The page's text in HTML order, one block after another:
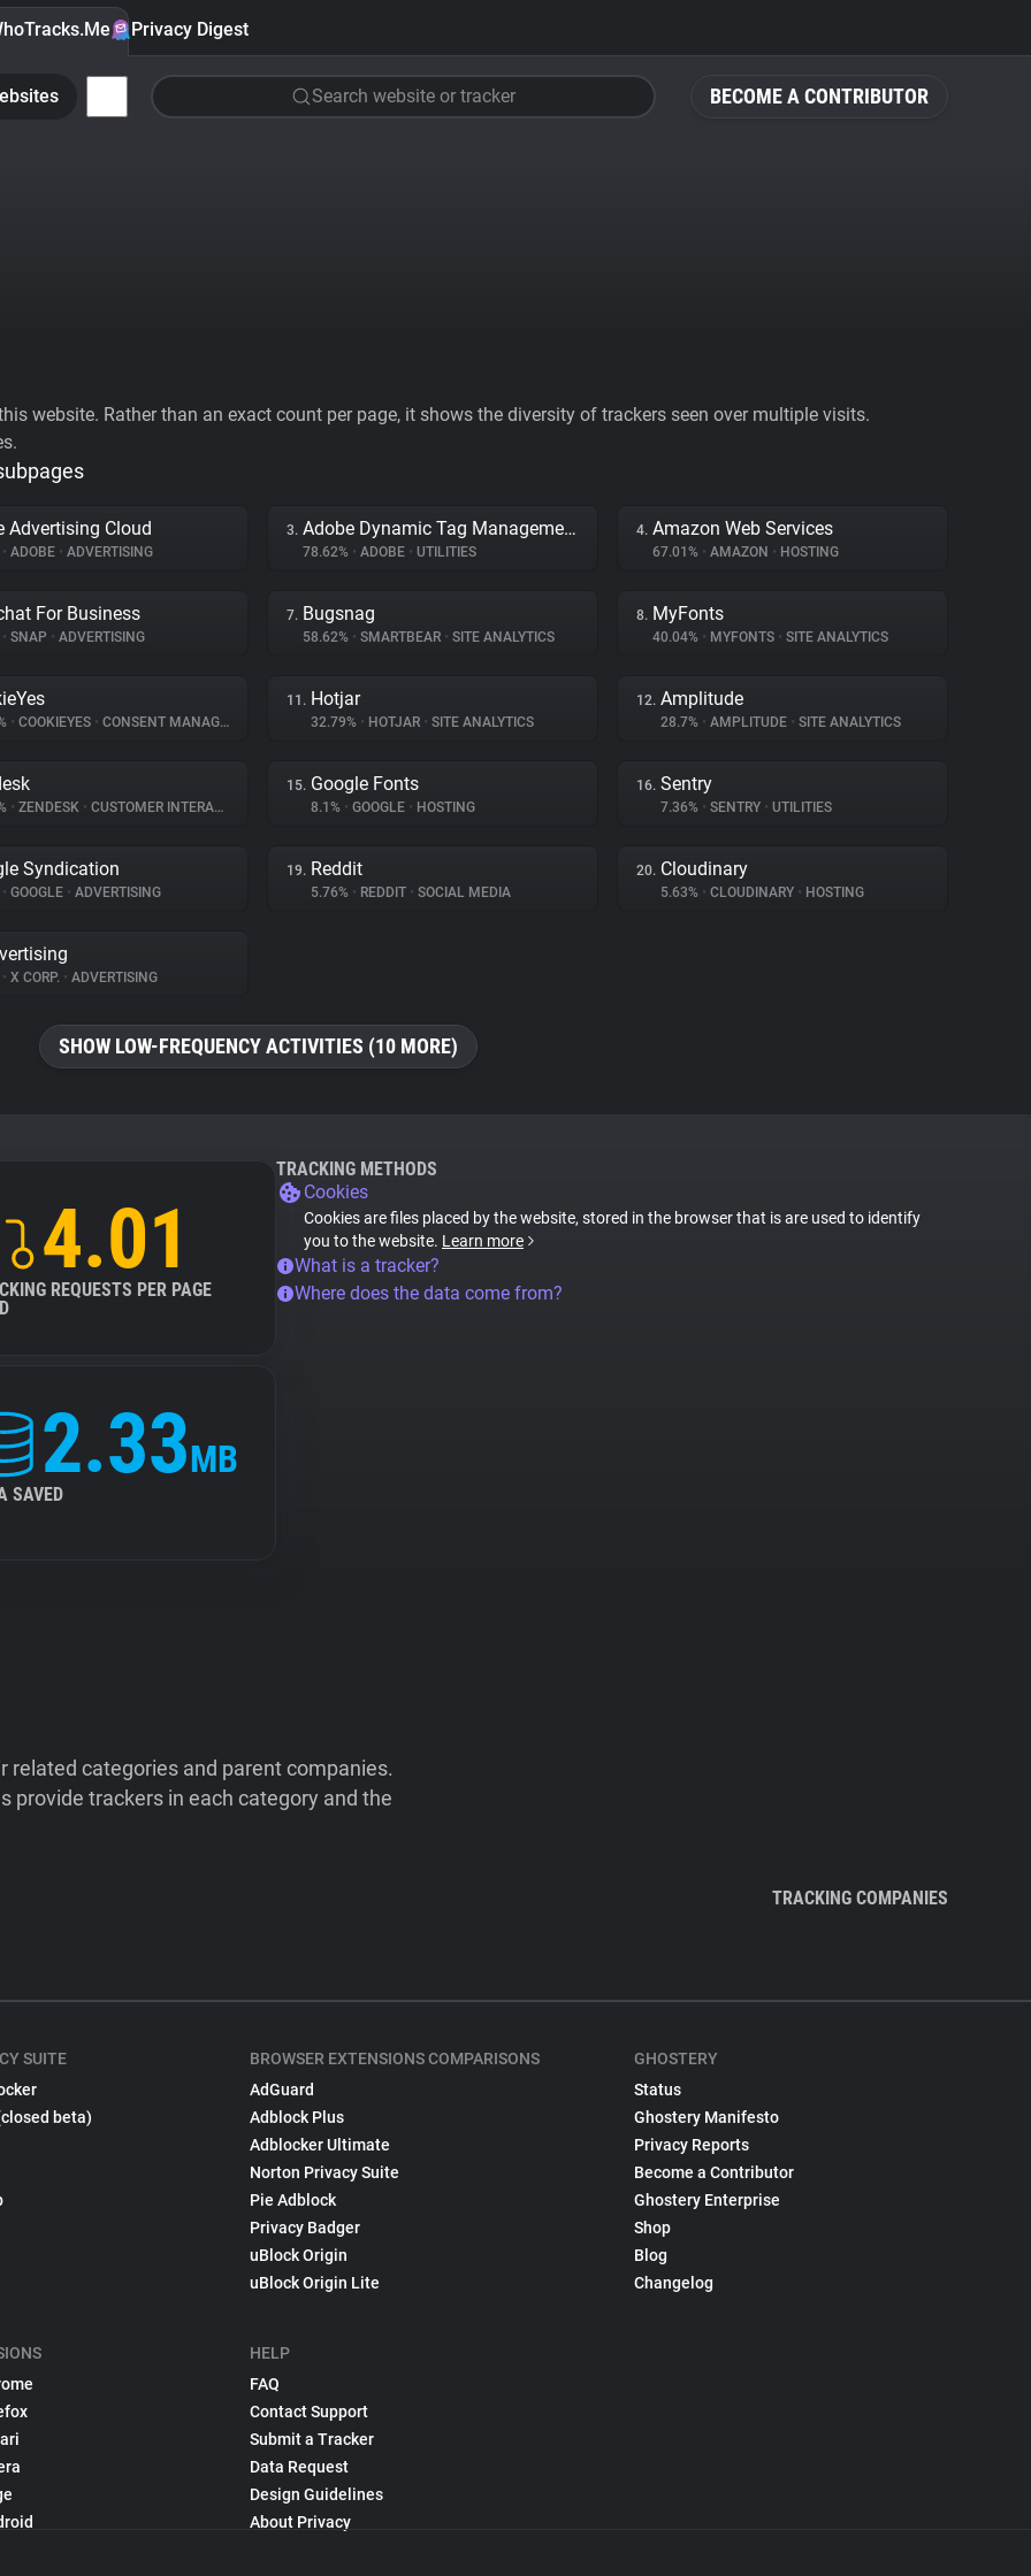
BECOME A CONTRIBUTOR
Privacy Digest
Search website or tracker
website. Rather than an exact count per page, it shows the diversity of trackers seen over multiple visits.
Advertising Cloud
• ADOBE • ADVERTISING
3. Adobe Dynamic Tag Management
78.62% • ADOBE • UTILITIES
4. Amazon Web Services
67.01% • AMAZON • HOSTING
For Business
• SNAP • ADVERTISING
7. Bugsnag
58.62% • SMARTBEAR • SITE ANALYTICS
8. MyFonts
40.04% • MYFONTS • SITE ANALYTICS
• COOKIEYES • CONSENT MANAGEMENT
11. Hotjar
32.79% • HOTJAR • SITE ANALYTICS
12. Amplitude
28.7% • AMPLITUDE • SITE ANALYTICS
• ZENDESK • CUSTOMER INTERACTION
15. Google Fonts
8.1% • GOOGLE • HOSTING
16. Sentry
7.36% • SENTRY • UTILITIES
Syndication
• GOOGLE • ADVERTISING
19. Reddit
5.76% • REDDIT • SOCIAL MEDIA
20. Cloudinary
5.63% • CLOUDINARY • HOSTING
• X CORP. • ADVERTISING
SHOW LOW-FREQUENCY ACTIVITIES (10 MORE)
4.01
REQUESTS PER PAGE
2.33MB
SAVED
TRACKING METHODS
Cookies
Cookies are files placed by the website, stored in the browser that is are used to identify
you to the website. Learn more
What is a tracker?
Where does the data come from?
categories and parent companies.
provide trackers in each category and the
TRACKING COMPANIES
SUITE
beta)
BROWSER EXTENSIONS COMPARISONS
AdGuard
Adblock Plus
Adblocker Ultimate
Norton Privacy Suite
Pie Adblock
Privacy Badger
uBlock Origin
uBlock Origin Lite
HELP
FAQ
Contact Support
Submit a Tracker
Data Request
Design Guidelines
About Privacy
GHOSTERY
Status
Ghostery Manifesto
Privacy Reports
Become a Contributor
Ghostery Enterprise
Shop
Blog
Changelog